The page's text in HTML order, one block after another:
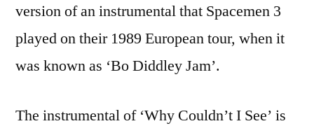
version of an instrumental that Spacemen 3
played on their 1989 European tour, when it
was known as ‘Bo Diddley Jam’.
The instrumental of ‘Why Couldn’t I See’ is